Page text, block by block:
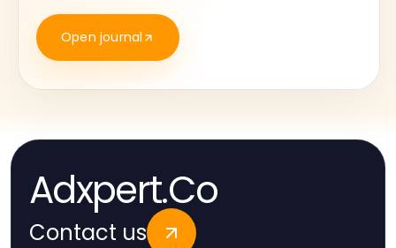
Open journal
Adxpert.Co
Contact us